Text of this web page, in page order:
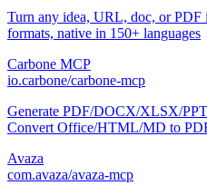
Turn any idea, URL, doc, or PDF
formats, native in 150+ languages
Carbone MCP
io.carbone/carbone-mcp
Generate PDF/DOCX/XLSX/
Convert Office/HTML/MD to
Avaza
com.avaza/avaza-mcp